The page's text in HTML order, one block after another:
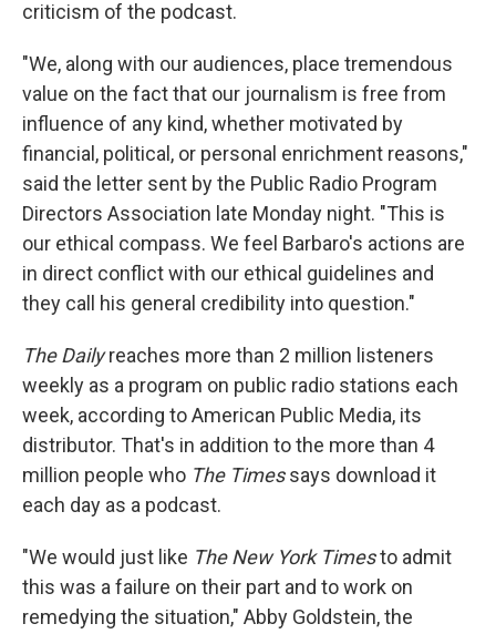
criticism of the podcast.
"We, along with our audiences, place tremendous
value on the fact that our journalism is free from
influence of any kind, whether motivated by
financial, political, or personal enrichment reasons,"
said the letter sent by the Public Radio Program
Directors Association late Monday night. "This is
our ethical compass. We feel Barbaro's actions are
in direct conflict with our ethical guidelines and
they call his general credibility into question."
The Dailyreaches more than 2 million listeners
weekly as a program on public radio stations each
week, according to American Public Media, its
distributor. That's in addition to the more than 4
million people who The Timessays download it
each day as a podcast.
"We would just like The New York Timesto admit
this was a failure on their part and to work on
remedying the situation," Abby Goldstein, the